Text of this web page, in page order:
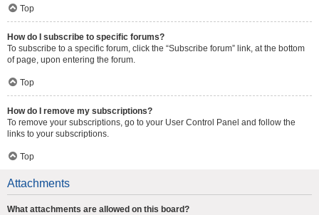
Top
How do I subscribe to specific forums?
To subscribe to a specific forum, click the “Subscribe forum” link, at the bottom
of page, upon entering the forum.
Top
How do I remove my subscriptions?
To remove your subscriptions, go to your User Control Panel and follow the
links to your subscriptions.
Top
Attachments
What attachments are allowed on this board?